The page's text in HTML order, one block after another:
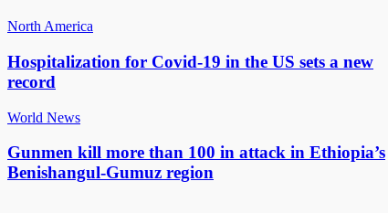
North America
Hospitalization for Covid-19 in the US sets a new
record
World News
Gunmen kill more than 100 in attack in Ethiopia’s
Benishangul-Gumuz region